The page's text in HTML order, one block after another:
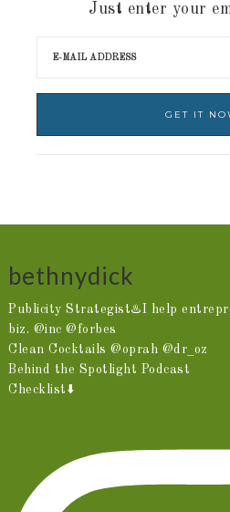
Just enter your
bethnydick
Publicity Strategist♨️I help
biz. @inc @forbes
Clean Cocktails @oprah @dr_oz
Behind the Spotlight Podcast
Checklist⬇️